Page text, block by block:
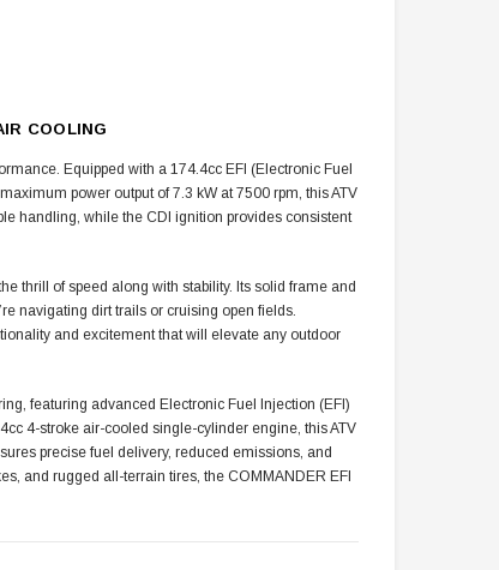
COOLING
Equipped with a 174.4cc EFI (Electronic Fuel
power output of 7.3 kW at 7500 rpm, this ATV
handling, while the CDI ignition provides consistent
thrill of speed along with stability. Its solid frame and
navigating dirt trails or cruising open fields.
and excitement that will elevate any outdoor
featuring advanced Electronic Fuel Injection (EFI)
4-stroke air-cooled single-cylinder engine, this ATV
precise fuel delivery, reduced emissions, and
and rugged all-terrain tires, the COMMANDER EFI